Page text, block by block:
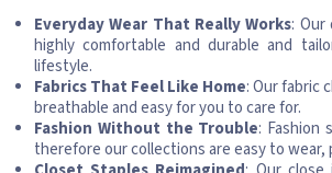
Everyday Wear That Really Works: Our
highly comfortable and durable and
lifestyle.
Fabrics That Feel Like Home: Our fabric
breathable and easy for you to care for.
Fashion Without the Trouble: Fashion
therefore our collections are easy to wear,